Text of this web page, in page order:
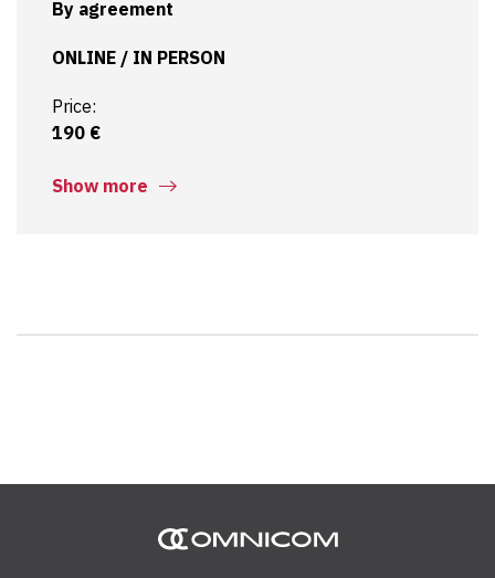
By agreement
ONLINE / IN PERSON
Price:
190 €
Show more